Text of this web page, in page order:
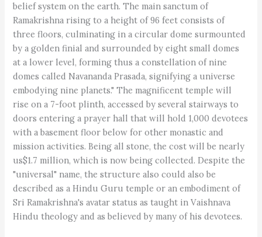
belief system on the earth. The main sanctum of
Ramakrishna rising to a height of 96 feet consists of
three floors, culminating in a circular dome surmounted
by a golden finial and surrounded by eight small domes
at a lower level, forming thus a constellation of nine
domes called Navananda Prasada, signifying a universe
embodying nine planets." The magnificent temple will
rise on a 7-foot plinth, accessed by several stairways to
doors entering a prayer hall that will hold 1,000 devotees
with a basement floor below for other monastic and
mission activities. Being all stone, the cost will be nearly
us$1.7 million, which is now being collected. Despite the
"universal" name, the structure also could also be
described as a Hindu Guru temple or an embodiment of
Sri Ramakrishna's avatar status as taught in Vaishnava
Hindu theology and as believed by many of his devotees.